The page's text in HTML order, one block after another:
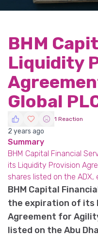
BHM
Liquidity
Global
1 Reaction
2 years ago
Summary
BHM Capital Financial
its Liquidity Provision
shares listed on the
BHM Capital
the expiration of its
Agreement for
listed on the Abu